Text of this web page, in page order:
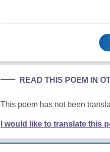
READ THIS POEM IN
This poem has not been
I would like to translate this